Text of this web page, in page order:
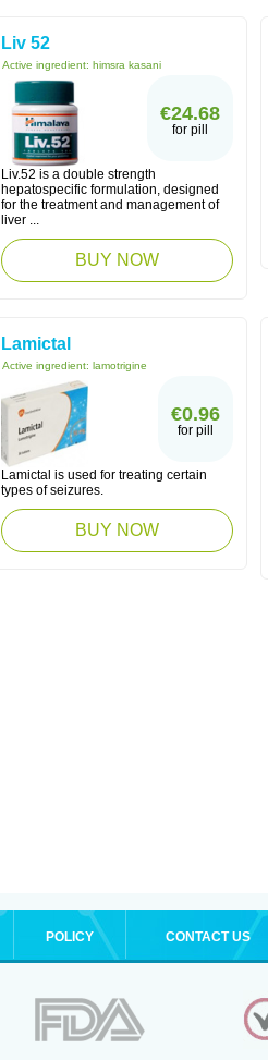
Liv 52
Active ingredient: himsra kasani
€24.68
for pill
Liv.52 is a double strength
hepatospecific formulation, designed
for the treatment and management of
liver ...
BUY NOW
Lamictal
Active ingredient: lamotrigine
€0.96
for pill
Lamictal is used for treating certain
types of seizures.
BUY NOW
POLICY CONTACT US